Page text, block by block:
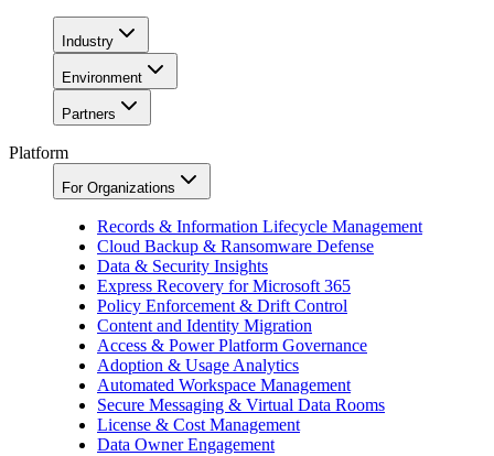
Industry
Environment
Partners
Platform
For Organizations
Records & Information Lifecycle Management
Cloud Backup & Ransomware Defense
Data & Security Insights
Express Recovery for Microsoft 365
Policy Enforcement & Drift Control
Content and Identity Migration
Access & Power Platform Governance
Adoption & Usage Analytics
Automated Workspace Management
Secure Messaging & Virtual Data Rooms
License & Cost Management
Data Owner Engagement